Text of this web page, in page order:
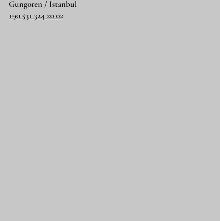
Gungoren / Istanbul
+90 531 324 20 02